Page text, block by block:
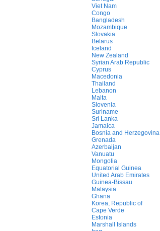
Viet Nam
Congo
Bangladesh
Mozambique
Slovakia
Belarus
Iceland
New Zealand
Syrian Arab Republic
Cyprus
Macedonia
Thailand
Lebanon
Malta
Slovenia
Suriname
Sri Lanka
Jamaica
Bosnia and Herzegovina
Grenada
Azerbaijan
Vanuatu
Mongolia
Equatorial Guinea
United Arab Emirates
Guinea-Bissau
Malaysia
Ghana
Korea, Republic of
Cape Verde
Estonia
Marshall Islands